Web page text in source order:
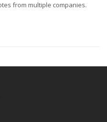
from multiple companies.